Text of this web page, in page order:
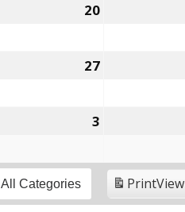
20
27
3
All Categories PrintView